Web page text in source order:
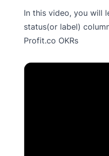
In this video, you will
status(or label)
Profit.co OKRs